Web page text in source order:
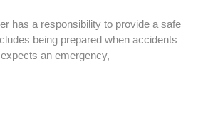
has a responsibility to provide a safe
being prepared when accidents
an emergency,